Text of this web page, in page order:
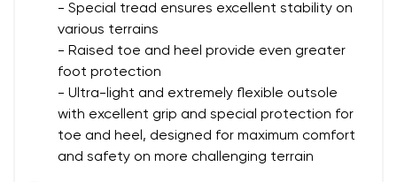
- Special tread ensures excellent stability on
various terrains
- Raised toe and heel provide even greater
foot protection
- Ultra-light and extremely flexible outsole
with excellent grip and special protection for
toe and heel, designed for maximum comfort
and safety on more challenging terrain